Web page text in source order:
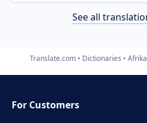
See all
Translate.com Dictionaries
For Customers